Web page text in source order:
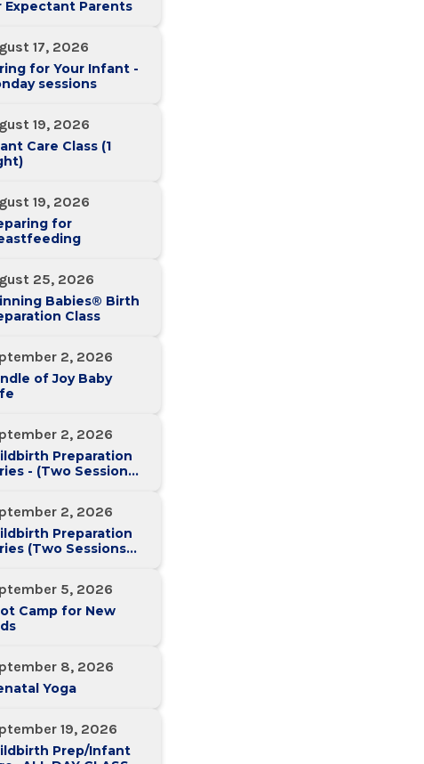
Expectant Parents
17, 2026
for Your Infant -
sessions
19, 2026
Care Class (1
19, 2026
for
25, 2026
Babies® Birth
Class
2, 2026
of Joy Baby
2, 2026
Preparation
- (Two Sessions
2, 2026
Preparation
(Two Sessions
5, 2026
Camp for New
8, 2026
Yoga
19, 2026
Prep/Infant